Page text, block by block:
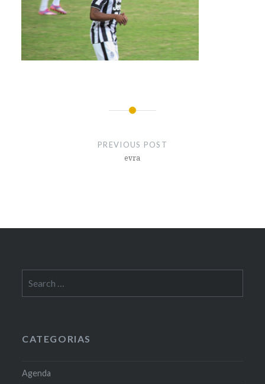
PREVIOUS POST
evra
for:
CATEGORIAS
Agenda